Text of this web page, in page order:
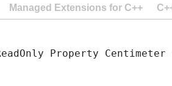
Managed Extensions for C++
Property Centimeter